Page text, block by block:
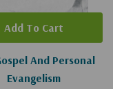
And Personal
Evangelism
Add To Cart